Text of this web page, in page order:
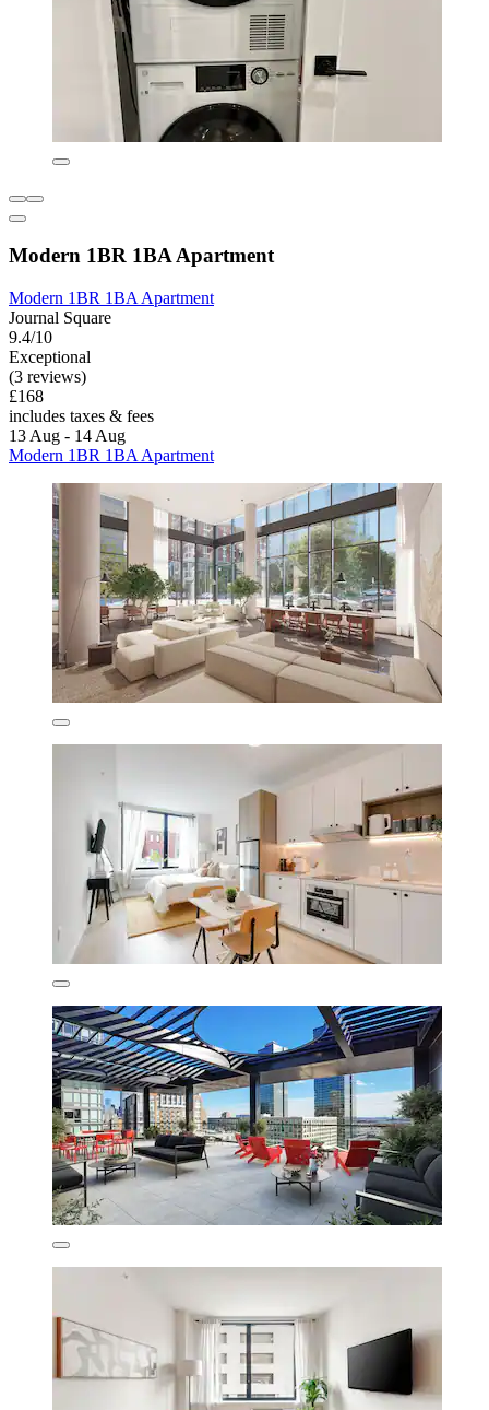
Modern 1BR 1BA Apartment
Modern 1BR 1BA Apartment
Journal Square
9.4/10
Exceptional
(3 reviews)
£168
includes taxes & fees
13 Aug - 14 Aug
Modern 1BR 1BA Apartment